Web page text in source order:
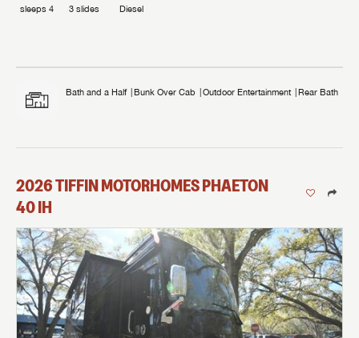
sleeps 4 3 slides Diesel
Bath and a Half Bunk Over Cab Outdoor Entertainment Rear Bath
2026TIFFIN MOTORHOMESPHAETON
40 IH